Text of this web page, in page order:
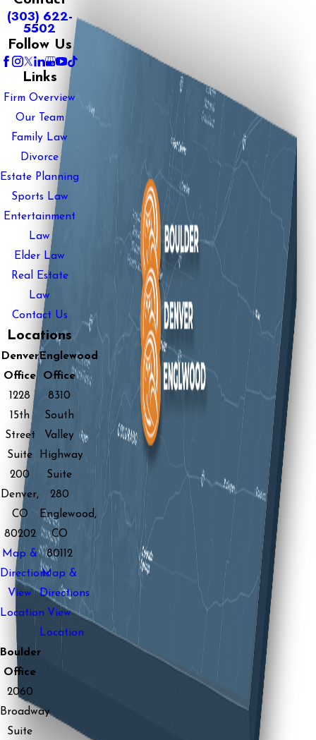
(303) 622-
5502
Follow Us
Links
Firm Overview
Our Team
Family Law
Divorce
Estate Planning
Sports Law
Entertainment
Law
Elder Law
Real Estate
Law
Contact Us
Locations
Denver
Office
1228
15th
Street
Suite
200
Denver,
CO
80202
Map &
Directions
View
Location
Englewood
Office
8310
South
Valley
Highway
Suite
280
Englewood,
CO
80112
Map &
Directions
View
Location
Boulder
Office
2060
Broadway
Suite